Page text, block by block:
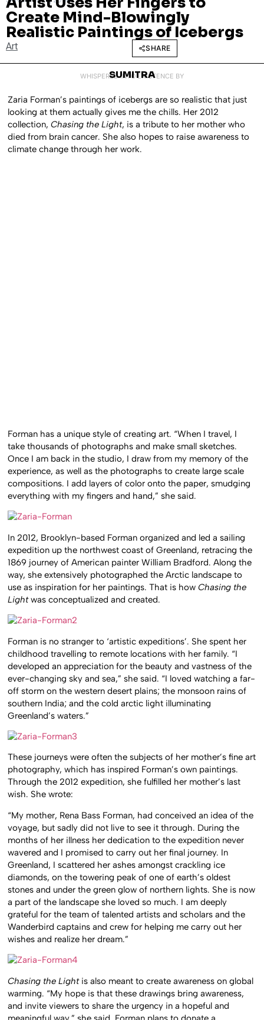
Create Mind-Blowingly
Realistic Paintings of Icebergs
Art SHARE
WHISPERED INTO EXISTENCE BY
SUMITRA
Zaria Forman’s paintings of icebergs are so realistic that just
looking at them actually gives me the chills. Her 2012
collection,Chasing the Light, is a tribute to her mother who
died from brain cancer. She also hopes to raise awareness to
climate change through her work.
Forman has a unique style of creating art. “When I travel, I
take thousands of photographs and make small sketches.
Once I am back in the studio, I draw from my memory of the
experience, as well as the photographs to create large scale
compositions. I add layers of color onto the paper, smudging
everything with my fingers and hand,” she said.
In 2012, Brooklyn-based Forman organized and led a sailing
expedition up the northwest coast of Greenland, retracing the
1869 journey of American painter William Bradford. Along the
way, she extensively photographed the Arctic landscape to
use as inspiration for her paintings. That is howChasing the
Lightwas conceptualized and created.
Forman is no stranger to ‘artistic expeditions’. She spent her
childhood travelling to remote locations with her family. “I
developed an appreciation for the beauty and vastness of the
ever-changing sky and sea,” she said. “I loved watching a far-
off storm on the western desert plains; the monsoon rains of
southern India; and the cold arctic light illuminating
Greenland’s waters.”
These journeys were often the subjects of her mother’s fine art
photography, which has inspired Forman’s own paintings.
Through the 2012 expedition, she fulfilled her mother’s last
wish. She wrote:
“My mother, Rena Bass Forman, had conceived an idea of the
voyage, but sadly did not live to see it through. During the
months of her illness her dedication to the expedition never
wavered and I promised to carry out her final journey. In
Greenland, I scattered her ashes amongst crackling ice
diamonds, on the towering peak of one of earth’s oldest
stones and under the green glow of northern lights. She is now
a part of the landscape she loved so much. I am deeply
grateful for the team of talented artists and scholars and the
Wanderbird captains and crew for helping me carry out her
wishes and realize her dream.”
Chasing the Light is also meant to create awareness on global
warming. “My hope is that these drawings bring awareness,
and invite viewers to share the urgency in a hopeful and